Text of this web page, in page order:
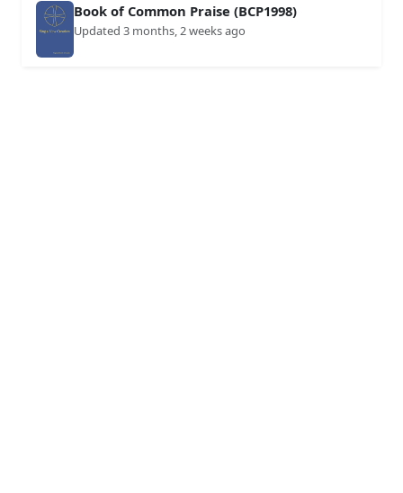
Book of Common Praise (BCP1998)
Updated 3 months, 2 weeks ago